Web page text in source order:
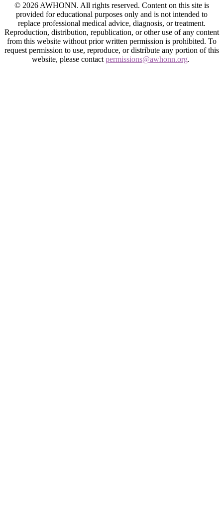
© 2026 AWHONN. All rights reserved. Content on this site is
provided for educational purposes only and is not intended to
replace professional medical advice, diagnosis, or treatment.
Reproduction, distribution, republication, or other use of any content
from this website without prior written permission is prohibited. To
request permission to use, reproduce, or distribute any portion of this
website, please contact permissions@awhonn.org.